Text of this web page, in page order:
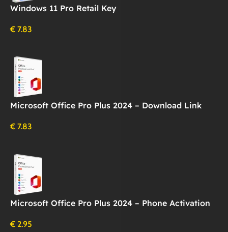
Windows 11 Pro Retail Key
€ 7.83
Microsoft Office Pro Plus 2024 – Download Link
€ 7.83
Microsoft Office Pro Plus 2024 – Phone Activation
€ 2.95